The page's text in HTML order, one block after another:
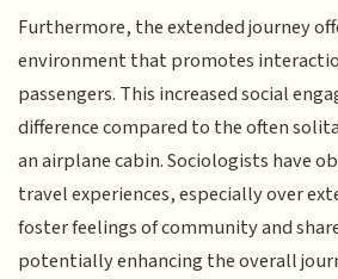
Furthermore, the extended journey
environment that promotes
passengers. This increased social
difference compared to the often
an airplane cabin. Sociologists have
travel experiences, especially over
foster feelings of community and
potentially enhancing the overall